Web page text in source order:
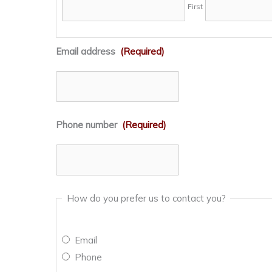
First
Email address (Required)
Phone number (Required)
How do you prefer us to contact you?
Email
Phone